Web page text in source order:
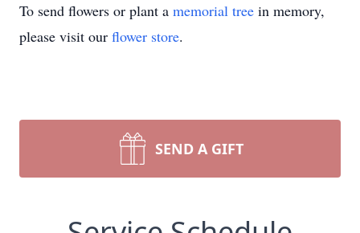
To send flowers or plant a memorial tree in memory,
please visit our flower store.
SEND A GIFT